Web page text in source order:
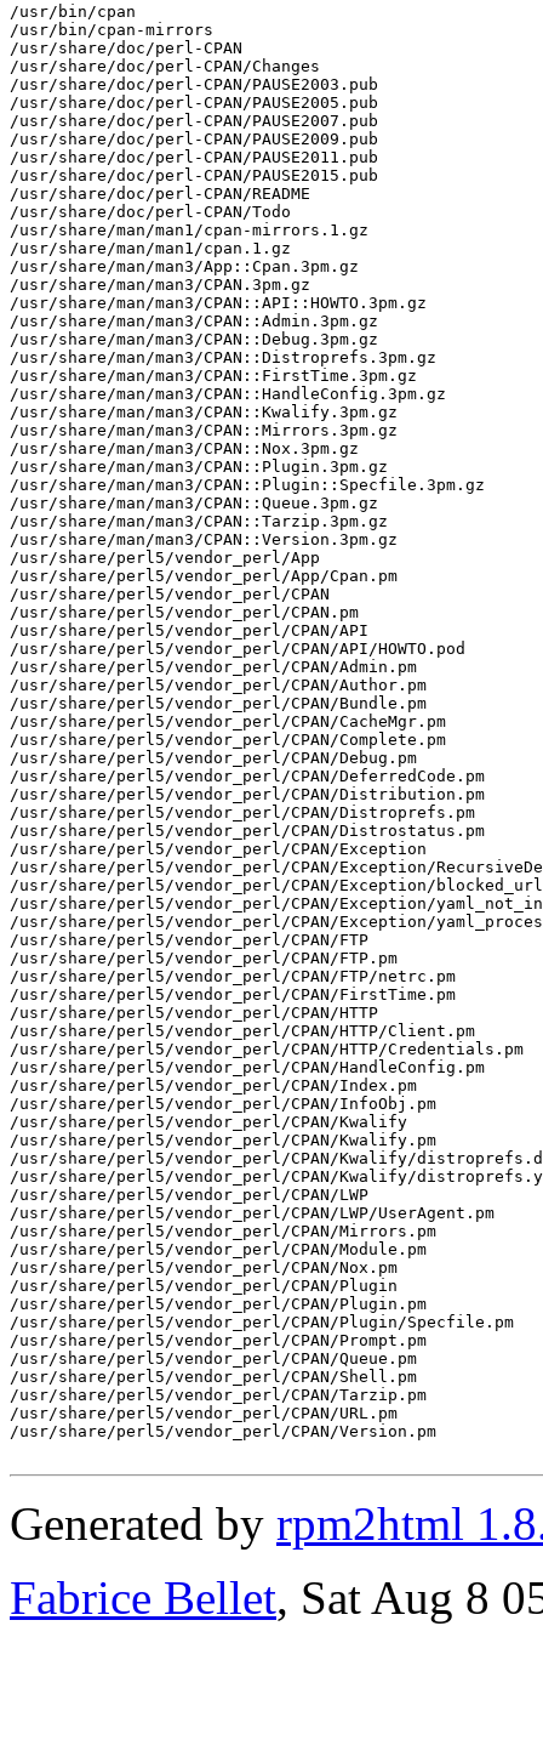
/usr/bin/cpan
/usr/bin/cpan-mirrors
/usr/share/doc/perl-CPAN
/usr/share/doc/perl-CPAN/Changes
/usr/share/doc/perl-CPAN/PAUSE2003.pub
/usr/share/doc/perl-CPAN/PAUSE2005.pub
/usr/share/doc/perl-CPAN/PAUSE2007.pub
/usr/share/doc/perl-CPAN/PAUSE2009.pub
/usr/share/doc/perl-CPAN/PAUSE2011.pub
/usr/share/doc/perl-CPAN/PAUSE2015.pub
/usr/share/doc/perl-CPAN/README
/usr/share/doc/perl-CPAN/Todo
/usr/share/man/man1/cpan-mirrors.1.gz
/usr/share/man/man1/cpan.1.gz
/usr/share/man/man3/App::Cpan.3pm.gz
/usr/share/man/man3/CPAN.3pm.gz
/usr/share/man/man3/CPAN::API::HOWTO.3pm.gz
/usr/share/man/man3/CPAN::Admin.3pm.gz
/usr/share/man/man3/CPAN::Debug.3pm.gz
/usr/share/man/man3/CPAN::Distroprefs.3pm.gz
/usr/share/man/man3/CPAN::FirstTime.3pm.gz
/usr/share/man/man3/CPAN::HandleConfig.3pm.gz
/usr/share/man/man3/CPAN::Kwalify.3pm.gz
/usr/share/man/man3/CPAN::Mirrors.3pm.gz
/usr/share/man/man3/CPAN::Nox.3pm.gz
/usr/share/man/man3/CPAN::Plugin.3pm.gz
/usr/share/man/man3/CPAN::Plugin::Specfile.3pm.gz
/usr/share/man/man3/CPAN::Queue.3pm.gz
/usr/share/man/man3/CPAN::Tarzip.3pm.gz
/usr/share/man/man3/CPAN::Version.3pm.gz
/usr/share/perl5/vendor_perl/App
/usr/share/perl5/vendor_perl/App/Cpan.pm
/usr/share/perl5/vendor_perl/CPAN
/usr/share/perl5/vendor_perl/CPAN.pm
/usr/share/perl5/vendor_perl/CPAN/API
/usr/share/perl5/vendor_perl/CPAN/API/HOWTO.pod
/usr/share/perl5/vendor_perl/CPAN/Admin.pm
/usr/share/perl5/vendor_perl/CPAN/Author.pm
/usr/share/perl5/vendor_perl/CPAN/Bundle.pm
/usr/share/perl5/vendor_perl/CPAN/CacheMgr.pm
/usr/share/perl5/vendor_perl/CPAN/Complete.pm
/usr/share/perl5/vendor_perl/CPAN/Debug.pm
/usr/share/perl5/vendor_perl/CPAN/DeferredCode.pm
/usr/share/perl5/vendor_perl/CPAN/Distribution.pm
/usr/share/perl5/vendor_perl/CPAN/Distroprefs.pm
/usr/share/perl5/vendor_perl/CPAN/Distrostatus.pm
/usr/share/perl5/vendor_perl/CPAN/Exception
/usr/share/perl5/vendor_perl/CPAN/Exception/
/usr/share/perl5/vendor_perl/CPAN/Exception/
/usr/share/perl5/vendor_perl/CPAN/Exception/
/usr/share/perl5/vendor_perl/CPAN/Exception/
/usr/share/perl5/vendor_perl/CPAN/FTP
/usr/share/perl5/vendor_perl/CPAN/FTP.pm
/usr/share/perl5/vendor_perl/CPAN/FTP/netrc.pm
/usr/share/perl5/vendor_perl/CPAN/FirstTime.pm
/usr/share/perl5/vendor_perl/CPAN/HTTP
/usr/share/perl5/vendor_perl/CPAN/HTTP/Client.pm
/usr/share/perl5/vendor_perl/CPAN/HTTP/Credentials.pm
/usr/share/perl5/vendor_perl/CPAN/HandleConfig.pm
/usr/share/perl5/vendor_perl/CPAN/Index.pm
/usr/share/perl5/vendor_perl/CPAN/InfoObj.pm
/usr/share/perl5/vendor_perl/CPAN/Kwalify
/usr/share/perl5/vendor_perl/CPAN/Kwalify.pm
/usr/share/perl5/vendor_perl/CPAN/Kwalify/
/usr/share/perl5/vendor_perl/CPAN/Kwalify/
/usr/share/perl5/vendor_perl/CPAN/LWP
/usr/share/perl5/vendor_perl/CPAN/LWP/UserAgent.pm
/usr/share/perl5/vendor_perl/CPAN/Mirrors.pm
/usr/share/perl5/vendor_perl/CPAN/Module.pm
/usr/share/perl5/vendor_perl/CPAN/Nox.pm
/usr/share/perl5/vendor_perl/CPAN/Plugin
/usr/share/perl5/vendor_perl/CPAN/Plugin.pm
/usr/share/perl5/vendor_perl/CPAN/Plugin/Specfile.pm
/usr/share/perl5/vendor_perl/CPAN/Prompt.pm
/usr/share/perl5/vendor_perl/CPAN/Queue.pm
/usr/share/perl5/vendor_perl/CPAN/Shell.pm
/usr/share/perl5/vendor_perl/CPAN/Tarzip.pm
/usr/share/perl5/vendor_perl/CPAN/URL.pm
/usr/share/perl5/vendor_perl/CPAN/Version.pm
Generated by rpm2html
Fabrice Bellet, Sat Aug 8